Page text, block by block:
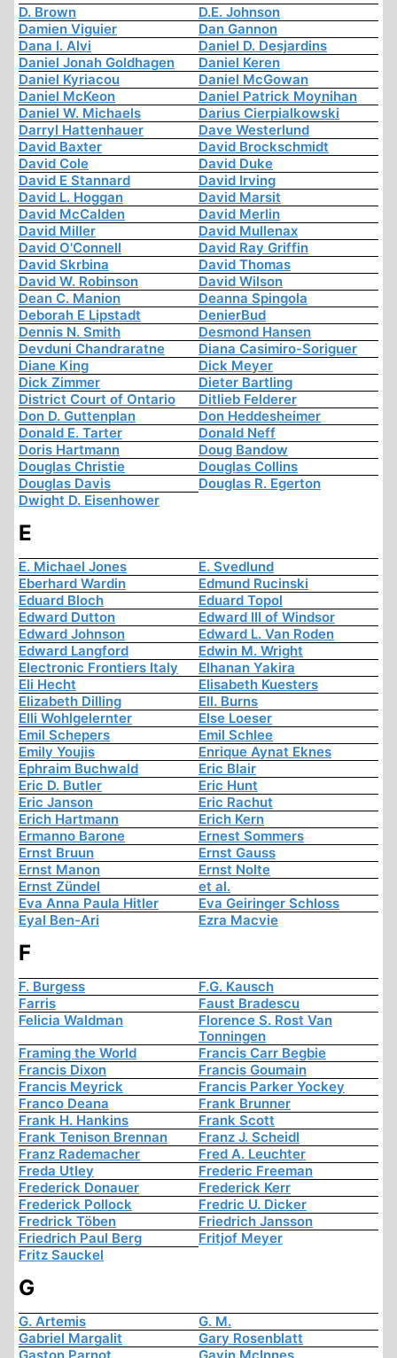
D. Brown
D.E. Johnson
Damien Viguier
Dan Gannon
Dana I. Alvi
Daniel D. Desjardins
Daniel Jonah Goldhagen
Daniel Keren
Daniel Kyriacou
Daniel McGowan
Daniel McKeon
Daniel Patrick Moynihan
Daniel W. Michaels
Darius Cierpialkowski
Darryl Hattenhauer
Dave Westerlund
David Baxter
David Brockschmidt
David Cole
David Duke
David E Stannard
David Irving
David L. Hoggan
David Marsit
David McCalden
David Merlin
David Miller
David Mullenax
David O'Connell
David Ray Griffin
David Skrbina
David Thomas
David W. Robinson
David Wilson
Dean C. Manion
Deanna Spingola
Deborah E Lipstadt
DenierBud
Dennis N. Smith
Desmond Hansen
Devduni Chandraratne
Diana Casimiro-Soriguer
Diane King
Dick Meyer
Dick Zimmer
Dieter Bartling
District Court of Ontario
Ditlieb Felderer
Don D. Guttenplan
Don Heddesheimer
Donald E. Tarter
Donald Neff
Doris Hartmann
Doug Bandow
Douglas Christie
Douglas Collins
Douglas Davis
Douglas R. Egerton
Dwight D. Eisenhower
E
E. Michael Jones
E. Svedlund
Eberhard Wardin
Edmund Rucinski
Eduard Bloch
Eduard Topol
Edward Dutton
Edward III of Windsor
Edward Johnson
Edward L. Van Roden
Edward Langford
Edwin M. Wright
Electronic Frontiers Italy
Elhanan Yakira
Eli Hecht
Elisabeth Kuesters
Elizabeth Dilling
Ell. Burns
Elli Wohlgelernter
Else Loeser
Emil Schepers
Emil Schlee
Emily Youjis
Enrique Aynat Eknes
Ephraim Buchwald
Eric Blair
Eric D. Butler
Eric Hunt
Eric Janson
Eric Rachut
Erich Hartmann
Erich Kern
Ermanno Barone
Ernest Sommers
Ernst Bruun
Ernst Gauss
Ernst Manon
Ernst Nolte
Ernst Zündel
et al.
Eva Anna Paula Hitler
Eva Geiringer Schloss
Eyal Ben-Ari
Ezra Macvie
F
F. Burgess
F.G. Kausch
Farris
Faust Bradescu
Felicia Waldman
Florence S. Rost Van
Tonningen
Framing the World
Francis Carr Begbie
Francis Dixon
Francis Goumain
Francis Meyrick
Francis Parker Yockey
Franco Deana
Frank Brunner
Frank H. Hankins
Frank Scott
Frank Tenison Brennan
Franz J. Scheidl
Franz Rademacher
Fred A. Leuchter
Freda Utley
Frederic Freeman
Frederick Donauer
Frederick Kerr
Frederick Pollock
Fredric U. Dicker
Fredrick Töben
Friedrich Jansson
Friedrich Paul Berg
Fritjof Meyer
Fritz Sauckel
G
G. Artemis
G. M.
Gabriel Margalit
Gary Rosenblatt